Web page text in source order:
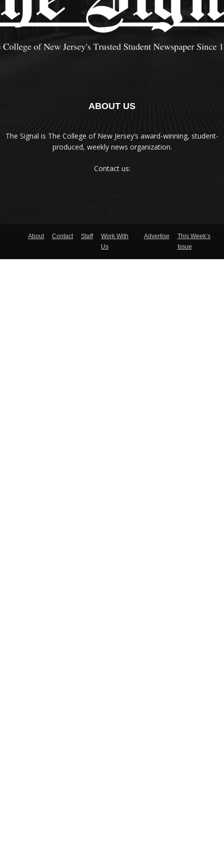
ABOUT US
The Signal is The College of New Jersey‘s award-winning, student-
produced, weekly news organization.
Contact us:
About Contact Staff
Work With
Us
Advertise
This Week’s
Issue